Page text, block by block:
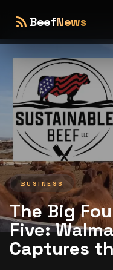
rss_feedBeefNews
BUSINESS
The Big
Five:
Captures